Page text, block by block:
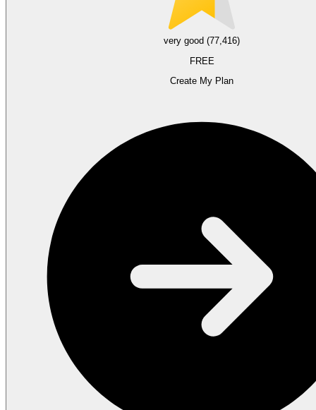
very good (77,416)
FREE
Create My Plan